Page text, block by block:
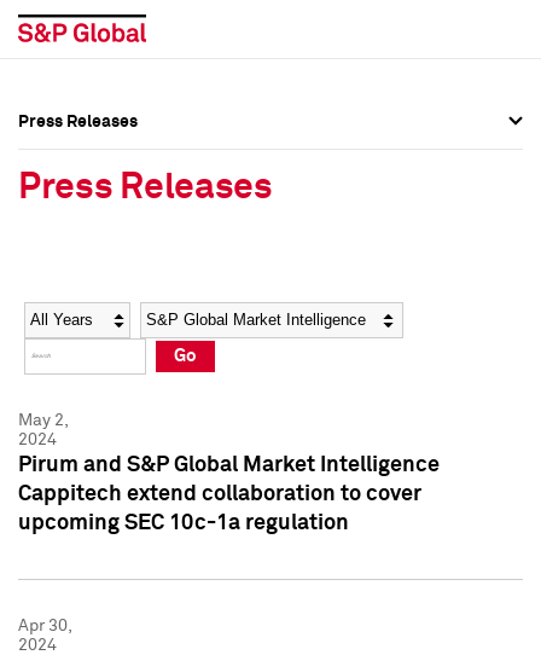
Social Media Directory
Press Kit
Social Media Directory
Press Kit
Press Releases
Press Releases
Year Category
Go
May 2,
2024
Pirum and S&P Global Market Intelligence
Cappitech extend collaboration to cover
upcoming SEC 10c-1a regulation
Apr 30,
2024